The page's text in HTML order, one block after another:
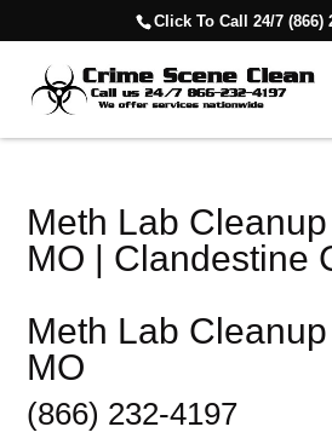
Click To Call 24/7 (866)
Meth Lab
MO | Clandestine
Meth Lab
MO
(866) 232-4197